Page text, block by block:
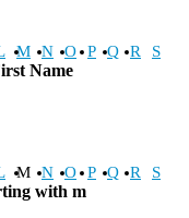
M N O P Q R
S
Name
M N O P Q R
S
with m